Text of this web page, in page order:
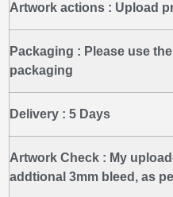
Artwork actions : Upload
Packaging : Please use
packaging
Delivery : 5 Days
Artwork Check : My
addtional 3mm bleed, as